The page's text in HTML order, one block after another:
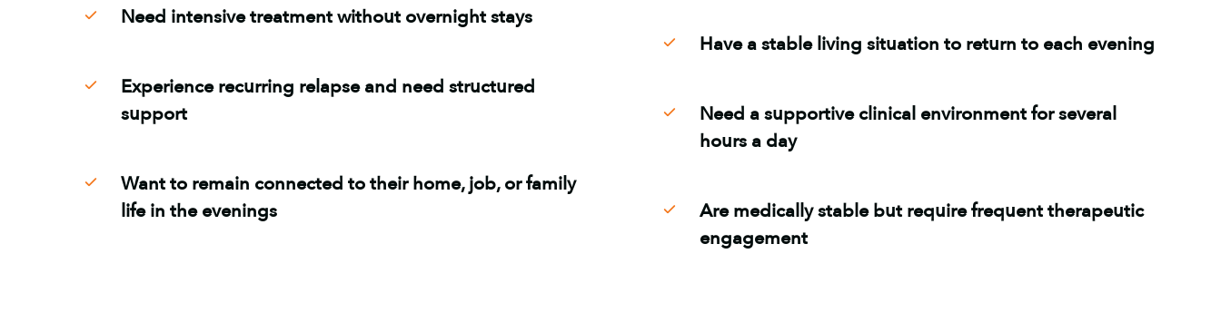
Need intensive treatment without overnight stays
Experience recurring relapse and need structured
support
Want to remain connected to their home, job, or family
life in the evenings
Have a stable living situation to return to each evening
Need a supportive clinical environment for several
hours a day
Are medically stable but require frequent therapeutic
engagement